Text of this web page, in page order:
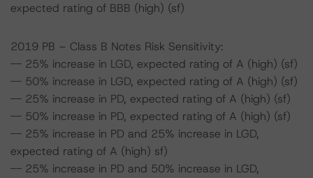
expected rating of BBB (high) (sf)
2019 PB – Class B Notes Risk Sensitivity:
-- 25% increase in LGD, expected rating of A (high) (sf)
-- 50% increase in LGD, expected rating of A (high) (sf)
-- 25% increase in PD, expected rating of A (high) (sf)
-- 50% increase in PD, expected rating of A (high) (sf)
-- 25% increase in PD and 25% increase in LGD,
expected rating of A (high) sf)
-- 25% increase in PD and 50% increase in LGD,